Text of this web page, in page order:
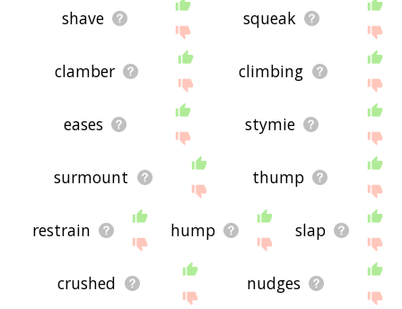
shave squeak
clamber climbing
eases stymie
surmount thump
restrain hump slap
crushed nudges